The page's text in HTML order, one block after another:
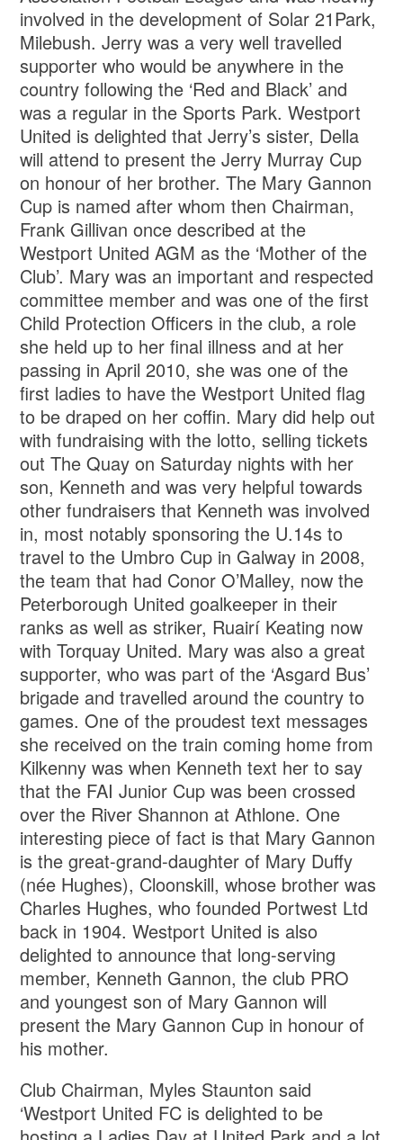
involved in the development of Solar 21Park,
Milebush. Jerry was a very well travelled
supporter who would be anywhere in the
country following the ‘Red and Black’ and
was a regular in the Sports Park. Westport
United is delighted that Jerry’s sister, Della
will attend to present the Jerry Murray Cup
on honour of her brother. The Mary Gannon
Cup is named after whom then Chairman,
Frank Gillivan once described at the
Westport United AGM as the ‘Mother of the
Club’. Mary was an important and respected
committee member and was one of the first
Child Protection Officers in the club, a role
she held up to her final illness and at her
passing in April 2010, she was one of the
first ladies to have the Westport United flag
to be draped on her coffin. Mary did help out
with fundraising with the lotto, selling tickets
out The Quay on Saturday nights with her
son, Kenneth and was very helpful towards
other fundraisers that Kenneth was involved
in, most notably sponsoring the U.14s to
travel to the Umbro Cup in Galway in 2008,
the team that had Conor O’Malley, now the
Peterborough United goalkeeper in their
ranks as well as striker, Ruairí Keating now
with Torquay United. Mary was also a great
supporter, who was part of the ‘Asgard Bus’
brigade and travelled around the country to
games. One of the proudest text messages
she received on the train coming home from
Kilkenny was when Kenneth text her to say
that the FAI Junior Cup was been crossed
over the River Shannon at Athlone. One
interesting piece of fact is that Mary Gannon
is the great-grand-daughter of Mary Duffy
(née Hughes), Cloonskill, whose brother was
Charles Hughes, who founded Portwest Ltd
back in 1904. Westport United is also
delighted to announce that long-serving
member, Kenneth Gannon, the club PRO
and youngest son of Mary Gannon will
present the Mary Gannon Cup in honour of
his mother.
Club Chairman, Myles Staunton said
‘Westport United FC is delighted to be